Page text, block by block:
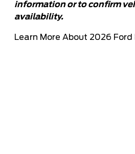
information or to confirm
availability.
Learn More About 2026 Ford